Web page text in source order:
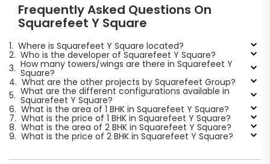
Frequently Asked Questions On
Squarefeet Y Square
1. Where is Squarefeet Y Square located?
2. Who is the developer of Squarefeet Y Square?
3. How many towers/wings are there in Squarefeet Y
Square?
4. What are the other projects by Squarefeet Group?
5. What are the different configurations available in
Squarefeet Y Square?
6. What is the area of 1 BHK in Squarefeet Y Square?
7. What is the price of 1 BHK in Squarefeet Y Square?
8. What is the area of 2 BHK in Squarefeet Y Square?
9. What is the price of 2 BHK in Squarefeet Y Square?